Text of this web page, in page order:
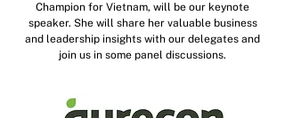
Champion for Vietnam, will be our keynote
speaker. She will share her valuable business
and leadership insights with our delegates and
join us in some panel discussions.